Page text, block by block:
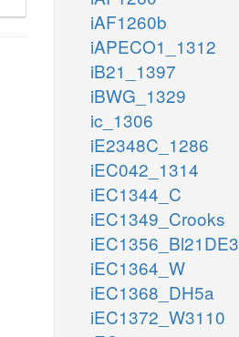
iAF1260b
iAPECO1_1312
iB21_1397
iBWG_1329
ic_1306
iE2348C_1286
iEC042_1314
iEC1344_C
iEC1349_Crooks
iEC1356_Bl21DE3
iEC1364_W
iEC1368_DH5a
iEC1372_W3110